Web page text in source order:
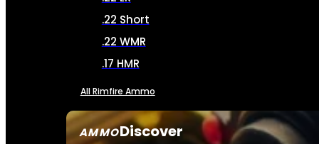
AMMODiscover
.22 Short
.22 WMR
.17 HMR
All Rimfire Ammo